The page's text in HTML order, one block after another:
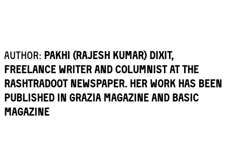
Author: Pakhi (Rajesh Kumar) Dixit,
freelance writer and columnist at the
Rashtradoot Newspaper. Her work has been
published in Grazia magazine and BASIC
Magazine